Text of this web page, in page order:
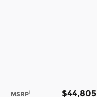
MSRP1 $44,805